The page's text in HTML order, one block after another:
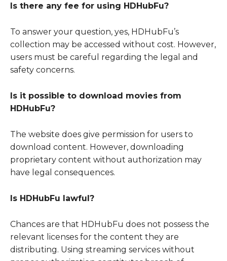
Is there any fee for using HDHubFu?
To answer your question, yes, HDHubFu’s
collection may be accessed without cost. However,
users must be careful regarding the legal and
safety concerns.
Is it possible to download movies from
HDHubFu?
The website does give permission for users to
download content. However, downloading
proprietary content without authorization may
have legal consequences.
Is HDHubFu lawful?
Chances are that HDHubFu does not possess the
relevant licenses for the content they are
distributing. Using streaming services without